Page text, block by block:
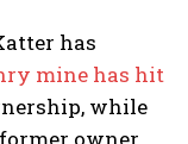
has
mine has hit
while
owner